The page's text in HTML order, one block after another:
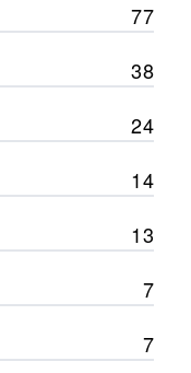
77
38
24
14
13
7
7